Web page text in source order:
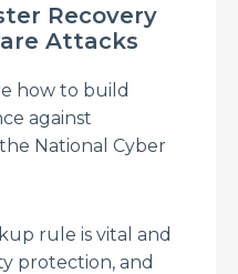
Recovery
Attacks
how to build
against
National Cyber
rule is vital and
protection, and